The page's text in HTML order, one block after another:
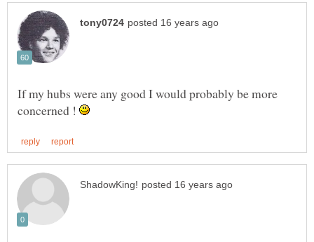
If my hubs were any good I would probably be more
concerned !